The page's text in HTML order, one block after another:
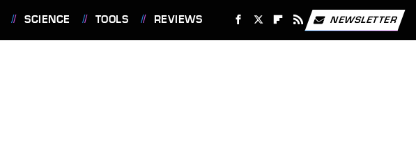
SCIENCE TOOLS REVIEWS NEWSLETTER